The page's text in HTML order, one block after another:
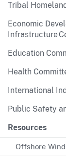
Tribal
Economic
Infrastructure
Education
Health
International
Public Safety
Resources
Offshore Wind